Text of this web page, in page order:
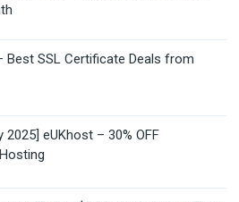
Best SSL Certificate Deals from
2025] eUKhost – 30% OFF